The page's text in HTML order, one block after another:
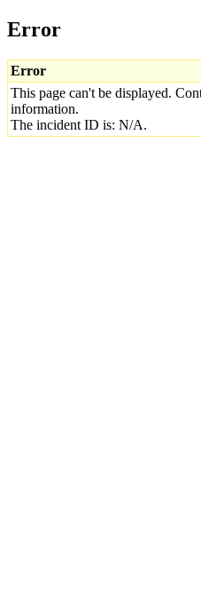
Error
Error
This page can't be displayed.
information.
The incident ID is: N/A.